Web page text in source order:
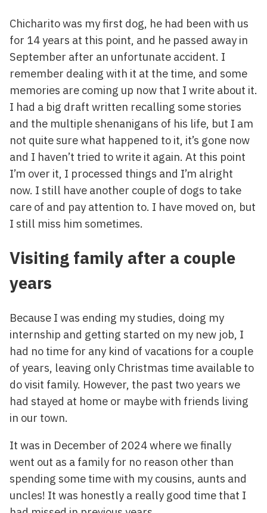
Chicharito was my first dog, he had been with us
for 14 years at this point, and he passed away in
September after an unfortunate accident. I
remember dealing with it at the time, and some
memories are coming up now that I write about it.
I had a big draft written recalling some stories
and the multiple shenanigans of his life, but I am
not quite sure what happened to it, it’s gone now
and I haven’t tried to write it again. At this point
I’m over it, I processed things and I’m alright
now. I still have another couple of dogs to take
care of and pay attention to. I have moved on, but
I still miss him sometimes.
Visiting family after a couple
years
Because I was ending my studies, doing my
internship and getting started on my new job, I
had no time for any kind of vacations for a couple
of years, leaving only Christmas time available to
do visit family. However, the past two years we
had stayed at home or maybe with friends living
in our town.
It was in December of 2024 where we finally
went out as a family for no reason other than
spending some time with my cousins, aunts and
uncles! It was honestly a really good time that I